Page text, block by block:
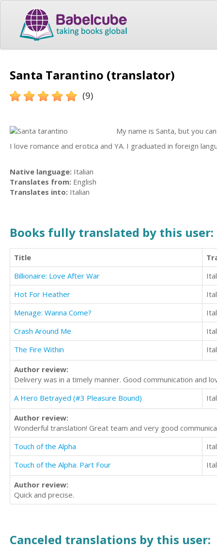
Santa Tarantino (translator)
(9)
My name is Santa, but you
I love romance and erotica and YA. I graduated in foreign
Native language: Italian
Translates from: English
Translates into: Italian
Books fully translated by this user:
Title
Billionaire: Love After War
Hot For Heather
Menage: Wanna Come?
Crash Around Me
The Fire Within
Author review:
Delivery was in a timely manner. Good communication and
A Hero Betrayed (#3 Pleasure Bound)
Author review:
Wonderful translation! Great team and very good
Touch of the Alpha
Touch of the Alpha: Part Four
Author review:
Quick and precise.
Canceled translations by this user: